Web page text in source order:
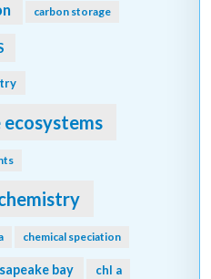
carbon storage
ecosystems
chemical speciation
bay chl a